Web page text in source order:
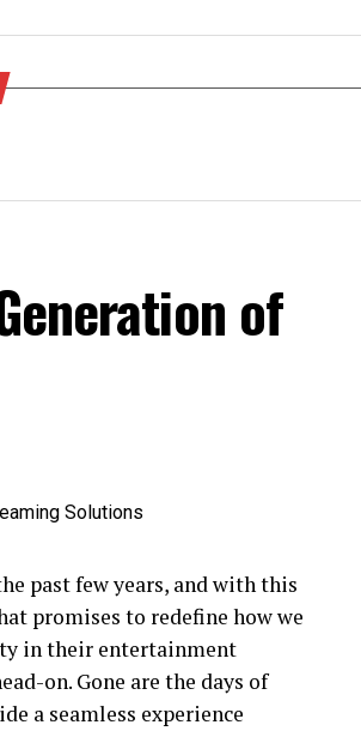
of
past few years, and with this
promises to redefine how we
in their entertainment
on. Gone are the days of
a seamless experience